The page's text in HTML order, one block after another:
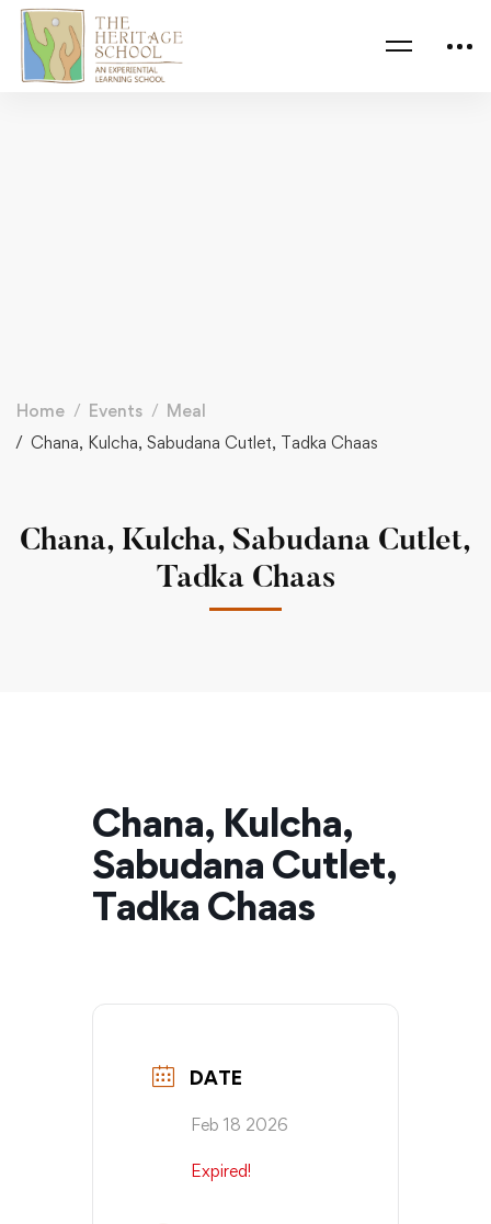
Home Events
Meal
Chana, Kulcha, Sabudana Cutlet, Tadka Chaas
Chana, Kulcha, Sabudana Cutlet,
Tadka Chaas
Chana, Kulcha,
Sabudana Cutlet,
Tadka Chaas
DATE
Feb 18 2026
Expired!